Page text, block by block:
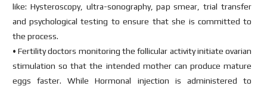
like: Hysteroscopy, ultra-sonography, pap smear, trial transfer
and psychological testing to ensure that she is committed to
the process.
• Fertility doctors monitoring the follicular activity initiate ovarian
stimulation so that the intended mother can produce mature
eggs faster. While Hormonal injection is administered to